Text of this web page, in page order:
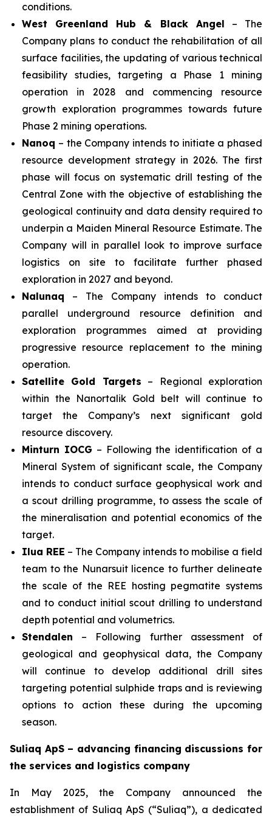
conditions.
West Greenland Hub & Black Angel – The
Company plans to conduct the rehabilitation of all
surface facilities, the updating of various technical
feasibility studies, targeting a Phase 1 mining
operation in 2028 and commencing resource
growth exploration programmes towards future
Phase 2 mining operations.
Nanoq – the Company intends to initiate a phased
resource development strategy in 2026. The first
phase will focus on systematic drill testing of the
Central Zone with the objective of establishing the
geological continuity and data density required to
underpin a Maiden Mineral Resource Estimate. The
Company will in parallel look to improve surface
logistics on site to facilitate further phased
exploration in 2027 and beyond.
Nalunaq – The Company intends to conduct
parallel underground resource definition and
exploration programmes aimed at providing
progressive resource replacement to the mining
operation.
Satellite Gold Targets – Regional exploration
within the Nanortalik Gold belt will continue to
target the Company’s next significant gold
resource discovery.
Minturn IOCG – Following the identification of a
Mineral System of significant scale, the Company
intends to conduct surface geophysical work and
a scout drilling programme, to assess the scale of
the mineralisation and potential economics of the
target.
Ilua REE – The Company intends to mobilise a field
team to the Nunarsuit licence to further delineate
the scale of the REE hosting pegmatite systems
and to conduct initial scout drilling to understand
depth potential and volumetrics.
Stendalen – Following further assessment of
geological and geophysical data, the Company
will continue to develop additional drill sites
targeting potential sulphide traps and is reviewing
options to action these during the upcoming
season.
Suliaq ApS – advancing financing discussions for
the services and logistics company
In May 2025, the Company announced the
establishment of Suliaq ApS (“Suliaq”), a dedicated